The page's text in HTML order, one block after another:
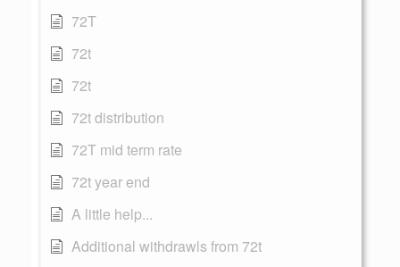
72T
72t
72t
72t distribution
72T mid term rate
72t year end
A little help...
Additional withdrawls from 72t